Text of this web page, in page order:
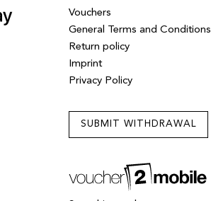
Vouchers
General Terms and Conditions
Return policy
Imprint
Privacy Policy
SUBMIT WITHDRAWAL